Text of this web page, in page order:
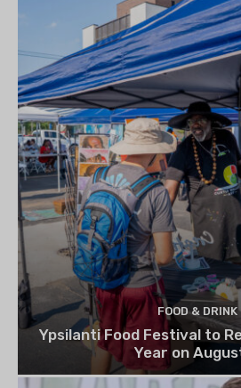
FOOD & DRINK
Ypsilanti Food Festival to
Year on